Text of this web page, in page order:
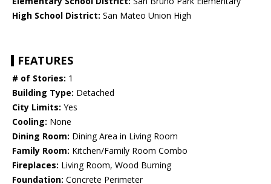
High School District: San Mateo Union High
FEATURES
# of Stories: 1
Building Type: Detached
City Limits: Yes
Cooling: None
Dining Room: Dining Area in Living Room
Family Room: Kitchen/Family Room Combo
Fireplaces: Living Room, Wood Burning
Foundation: Concrete Perimeter